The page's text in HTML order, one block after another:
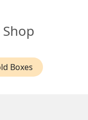
Boxes